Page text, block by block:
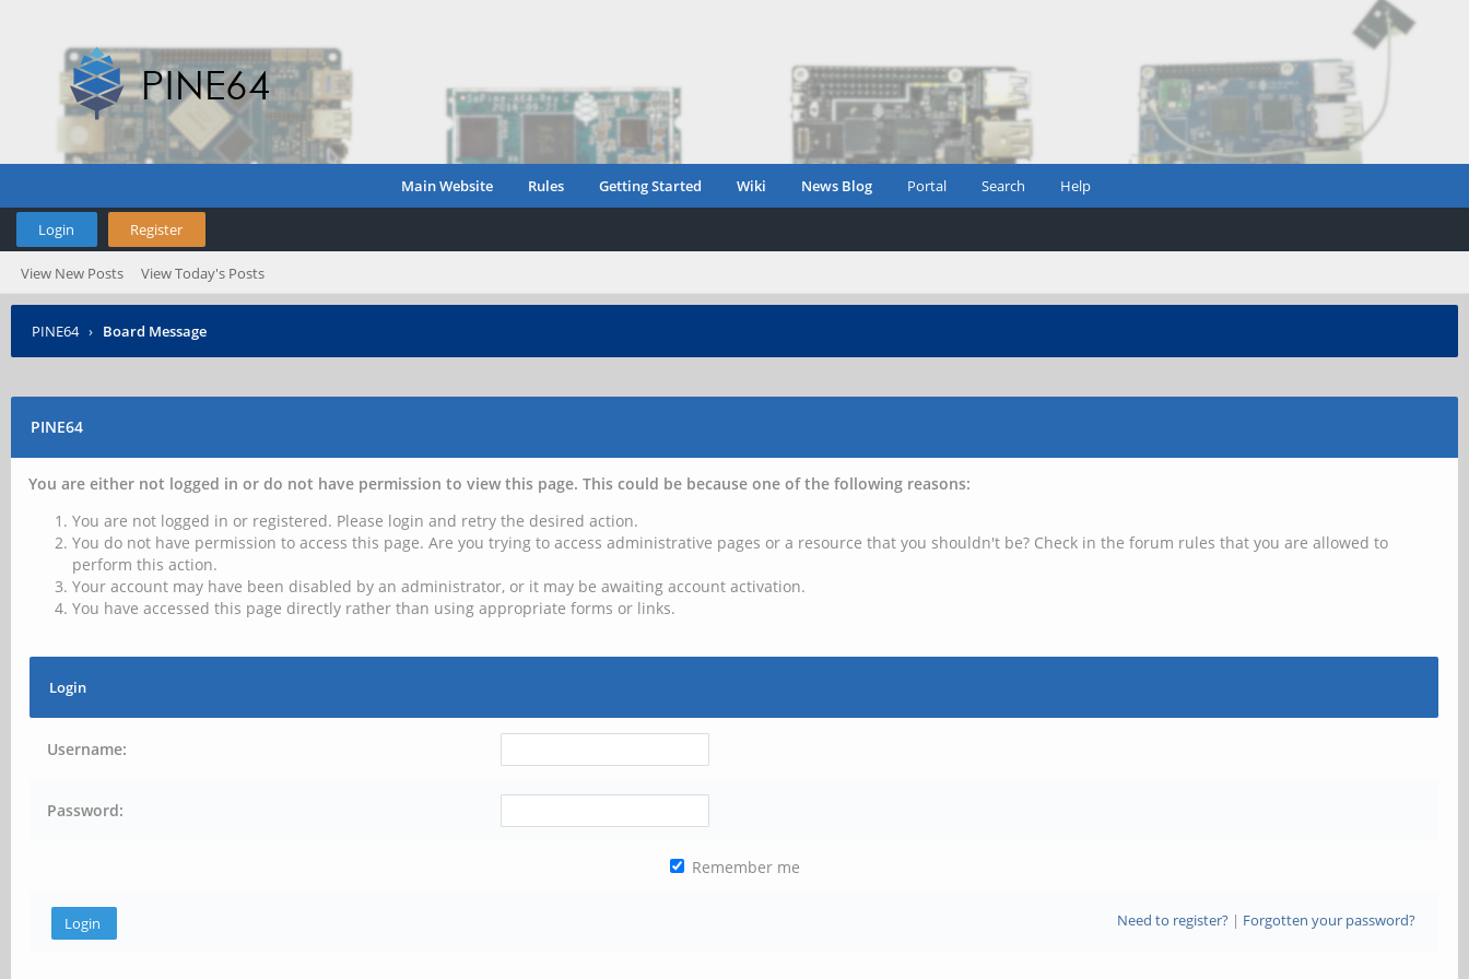
Main Website Rules Getting Started Wiki News Blog Portal Search Help
Login Register
View New Posts View Today's Posts
PINE64 › Board Message
PINE64
You are either not logged in or do not have permission to view this page. This could be because one of the following reasons:
You are not logged in or registered. Please login and retry the desired action.
You do not have permission to access this page. Are you trying to access administrative pages or a resource that you shouldn't be? Check in the forum rules that you are allowed to
perform this action.
Your account may have been disabled by an administrator, or it may be awaiting account activation.
You have accessed this page directly rather than using appropriate forms or links.
Login
Username:
Password:
Remember me
Need to register?| Forgotten your password?